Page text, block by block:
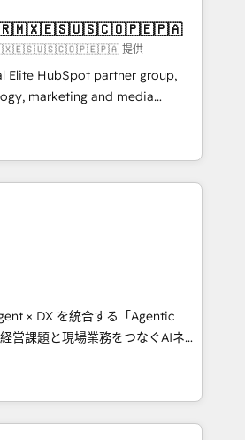
HubSpot without data loss or
to drive revenue efficiency. 🔹
HubSpot with your tech stack
and configurations. We are
27001 certified, reinforcing
most: revenue.
提供
Elite HubSpot partner group,
marketing and media
America and Southern
7 countries. Born in Chile,
with international reach to
through technology, creativity,
CRM, AI automation,
content, and digital
team works in Spanish,
to design scalable strategies
Highlights: • 10+
• Top 3 Partner of the
2024, 2025. • Partner of the
× DX を統合する「Agentic
ーとして、HubSpot Eliteの実装
計します。 💡 100inc は何
を共通基盤に、AIエージェン
ロント業務（マーケティング・営